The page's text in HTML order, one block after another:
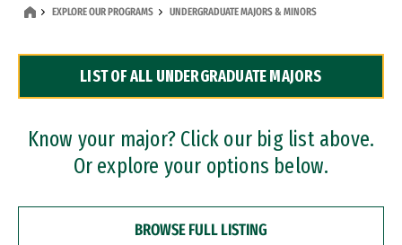
Dual Degree Programs
Professional Certificates
EXPLORE OUR PROGRAMS UNDERGRADUATE MAJORS & MINORS
LIST OF ALL UNDERGRADUATE MAJORS
Know your major? Click our big list above.
Or explore your options below.
BROWSE FULL LISTING